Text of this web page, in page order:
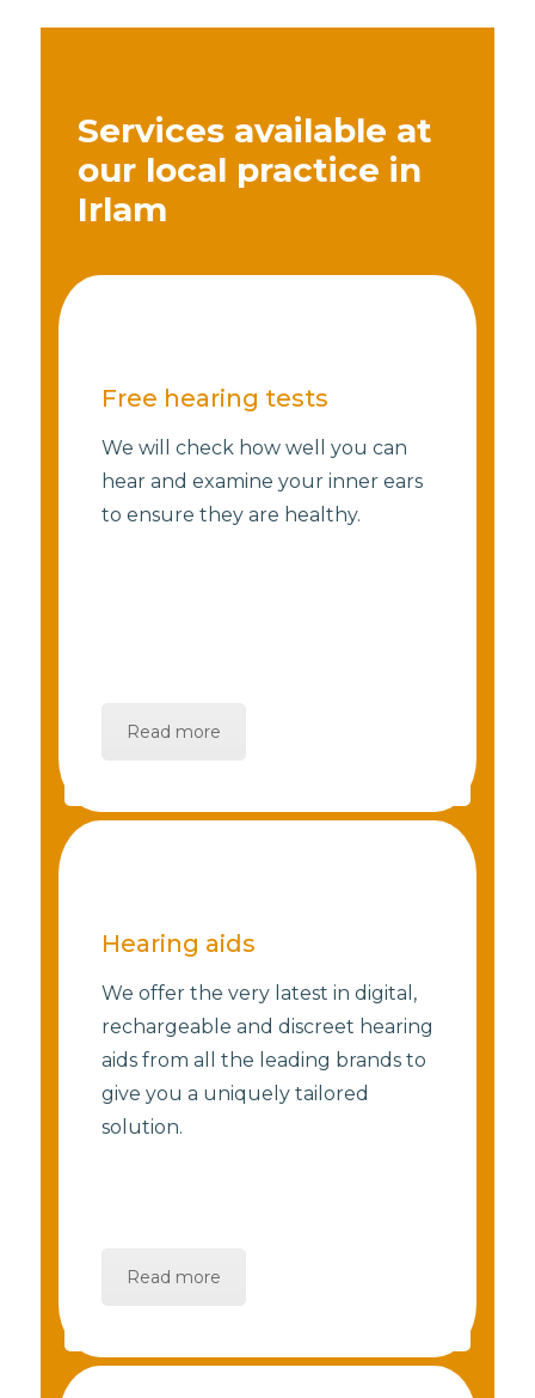
Services available at
our local practice in
Irlam
Free hearing tests
We will check how well you can
hear and examine your inner ears
to ensure they are healthy.
Read more
Hearing aids
We offer the very latest in digital,
rechargeable and discreet hearing
aids from all the leading brands to
give you a uniquely tailored
solution.
Read more